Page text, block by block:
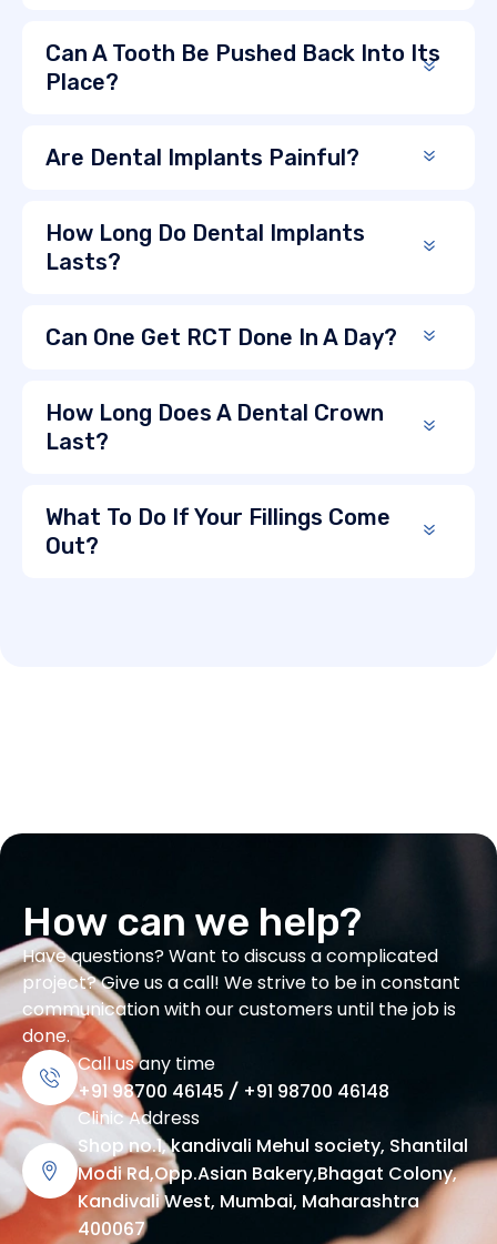
Can A Tooth Be Pushed Back Into Its
Place?
Are Dental Implants Painful?
How Long Do Dental Implants
Lasts?
Can One Get RCT Done In A Day?
How Long Does A Dental Crown
Last?
What To Do If Your Fillings Come
Out?
How can we help?
Have questions? Want to discuss a complicated
project? Give us a call! We strive to be in constant
communication with our customers until the job is
done.
Call us any time
+91 98700 46145 / +91 98700 46148
Clinic Address
Shop no.1, kandivali Mehul society, Shantilal
Modi Rd,Opp.Asian Bakery,Bhagat Colony,
Kandivali West, Mumbai, Maharashtra
400067